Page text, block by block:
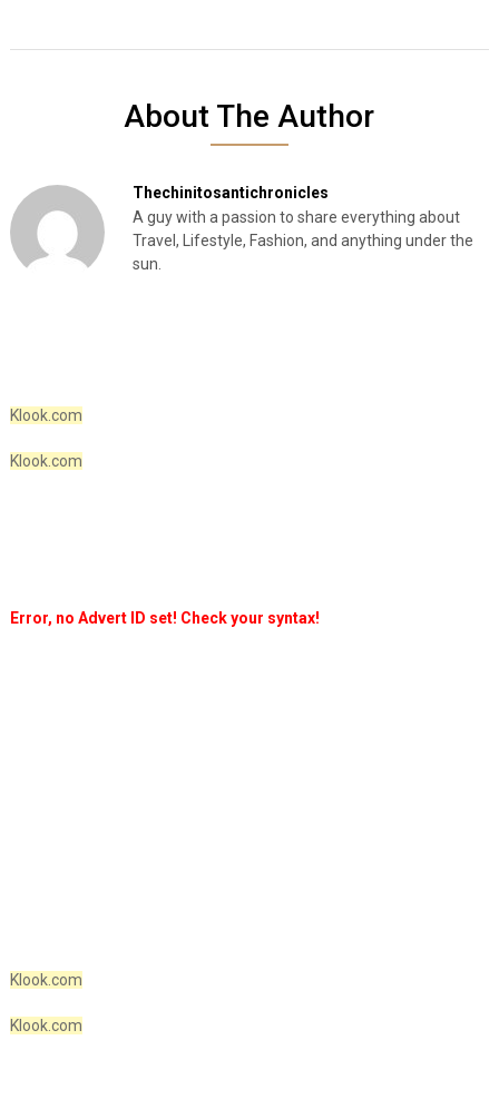
About The Author
Thechinitosantichronicles
A guy with a passion to share everything about
Travel, Lifestyle, Fashion, and anything under the
sun.
Klook.com
Klook.com
Error, no Advert ID set! Check your syntax!
Klook.com
Klook.com